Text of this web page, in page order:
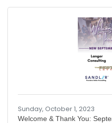
Sunday, October 1, 2023
Welcome & Thank You: